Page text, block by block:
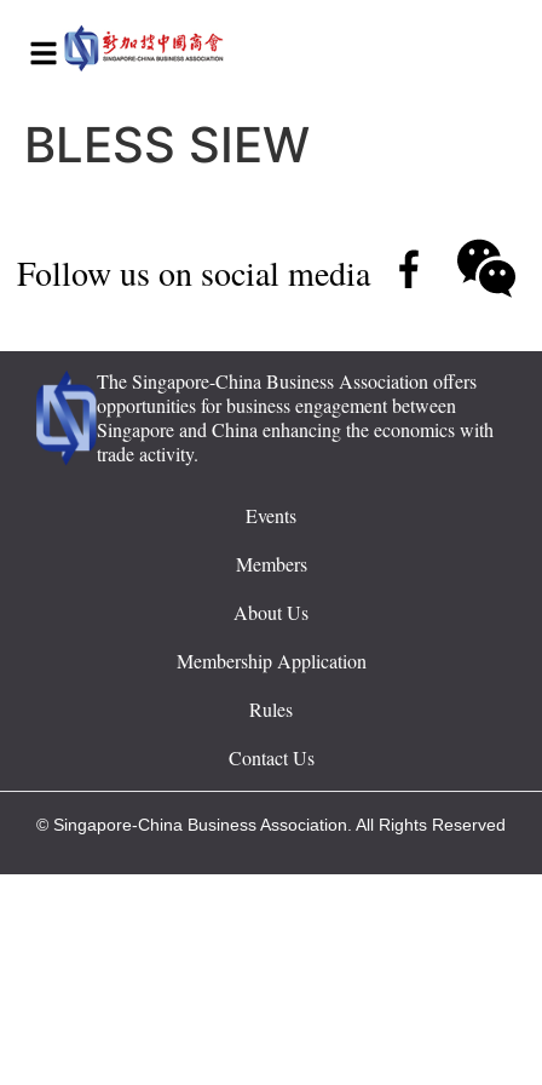
BLESS SIEW
Follow us on social media
The Singapore-China Business Association offers
opportunities for business engagement between
Singapore and China enhancing the economics with
trade activity.
Events
Members
About Us
Membership Application
Rules
Contact Us
© Singapore-China Business Association. All Rights Reserved